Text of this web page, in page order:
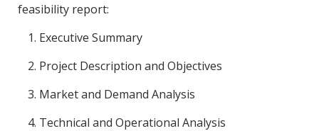
feasibility report:
Executive Summary
Project Description and Objectives
Market and Demand Analysis
Technical and Operational Analysis